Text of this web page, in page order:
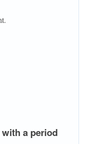
a period